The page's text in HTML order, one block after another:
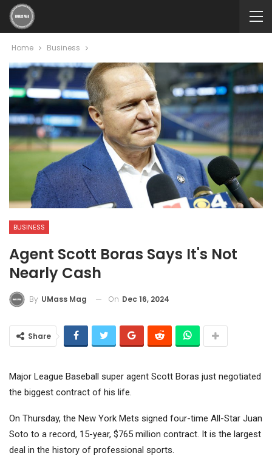
Home Business
BUSINESS
Agent Scott Boras Says It's Not
Nearly Cash
By UMass Mag On Dec 16, 2024
Share
Major League Baseball super agent Scott Boras just negotiated
the biggest contract of his life.
On Thursday, the New York Mets signed four-time All-Star Juan
Soto to a record, 15-year, $765 million contract. It is the largest
deal in the history of professional sports.